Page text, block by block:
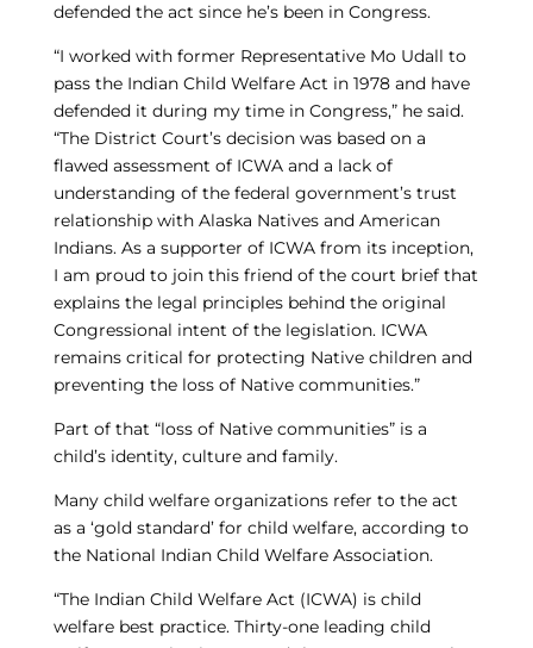
defended the act since he’s been in Congress.
“I worked with former Representative Mo Udall to
pass the Indian Child Welfare Act in 1978 and have
defended it during my time in Congress,” he said.
“The District Court’s decision was based on a
flawed assessment of ICWA and a lack of
understanding of the federal government’s trust
relationship with Alaska Natives and American
Indians. As a supporter of ICWA from its inception,
I am proud to join this friend of the court brief that
explains the legal principles behind the original
Congressional intent of the legislation. ICWA
remains critical for protecting Native children and
preventing the loss of Native communities.”
Part of that “loss of Native communities” is a
child’s identity, culture and family.
Many child welfare organizations refer to the act
as a ‘gold standard’ for child welfare, according to
the National Indian Child Welfare Association.
“The Indian Child Welfare Act (ICWA) is child
welfare best practice. Thirty-one leading child